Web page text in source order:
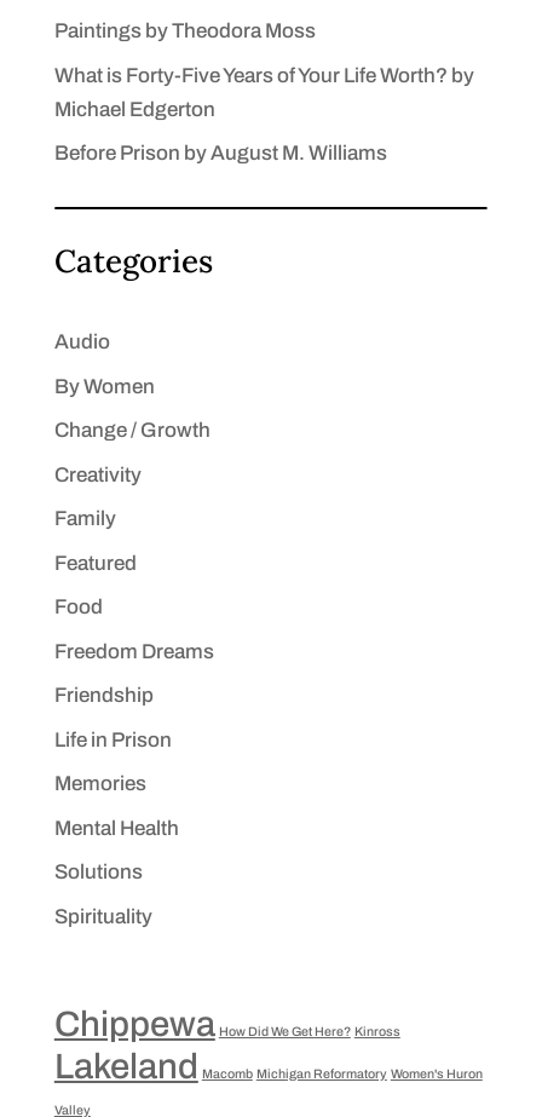
Paintings by Theodora Moss
What is Forty-Five Years of Your Life Worth? by
Michael Edgerton
Before Prison by August M. Williams
Categories
Audio
By Women
Change / Growth
Creativity
Family
Featured
Food
Freedom Dreams
Friendship
Life in Prison
Memories
Mental Health
Solutions
Spirituality
Chippewa How Did We Get Here? Kinross
Lakeland Macomb Michigan Reformatory Women's Huron
Valley